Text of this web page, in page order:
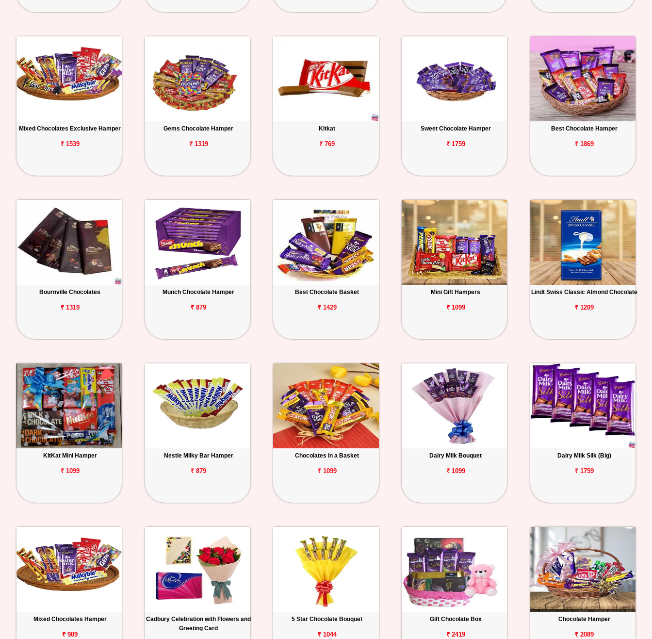
Mixed Chocolates Exclusive Hamper
₹ 1539
Gems Chocolate Hamper
₹ 1319
Kitkat
₹ 769
Sweet Chocolate Hamper
₹ 1759
Best Chocolate Hamper
₹ 1869
Bournville Chocolates
₹ 1319
Munch Chocolate Hamper
₹ 879
Best Chocolate Basket
₹ 1429
Mini Gift Hampers
₹ 1099
Lindt Swiss Classic Almond Chocolate
₹ 1209
KitKat Mini Hamper
₹ 1099
Nestle Milky Bar Hamper
₹ 879
Chocolates in a Basket
₹ 1099
Dairy Milk Bouquet
₹ 1099
Dairy Milk Silk (Big)
₹ 1759
Mixed Chocolates Hamper
₹ 989
Cadbury Celebration with Flowers and
Greeting Card
5 Star Chocolate Bouquet
₹ 1044
Gift Chocolate Box
₹ 2419
Chocolate Hamper
₹ 2089